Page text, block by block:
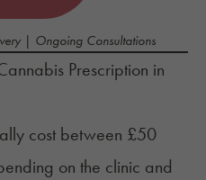
| Ongoing Consultations
Prescription in
cost between £50
on the clinic and